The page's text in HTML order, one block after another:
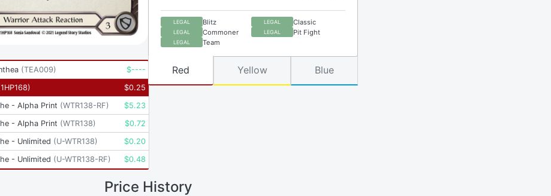
LEGAL Blitz LEGAL Classic
LEGAL Commoner LEGAL Pit Fight
LEGAL Team
(TEA009) $----
1HP168) $0.25
- Alpha Print (WTR138-RF) $5.23
- Alpha Print (WTR138) $0.72
- Unlimited (U-WTR138) $0.20
- Unlimited (U-WTR138-RF) $0.48
Red Yellow Blue
Price History